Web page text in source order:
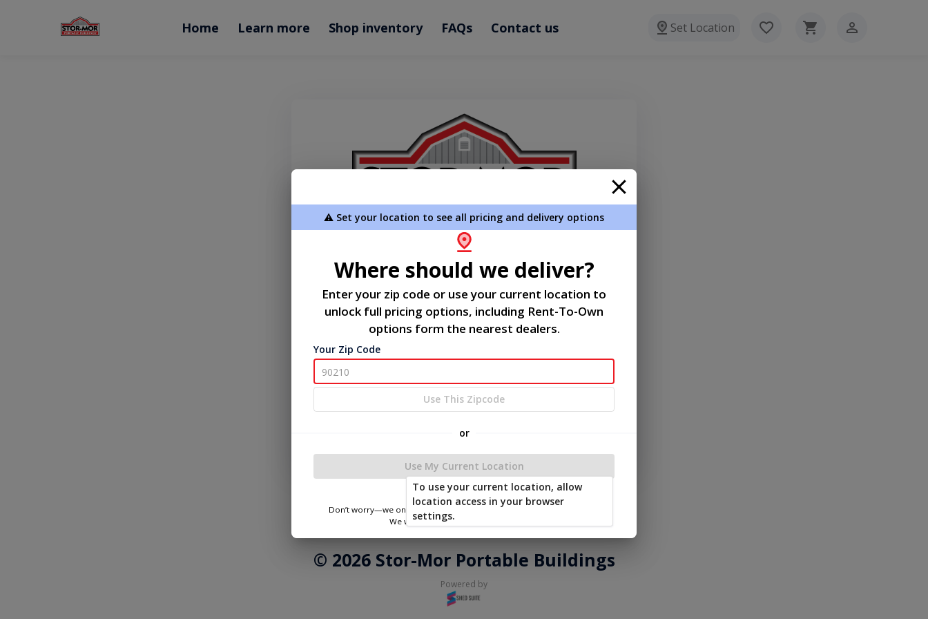
Home Learn more Shop inventory FAQs Contact us Set Location
Welcome
Please sign in to continue
Phone Number
Login
your phone number, we will text you a code to log you in!
© 2026 Stor-Mor Portable Buildings
Powered by
⚠️ Set your location to see all pricing and delivery options
Where should we deliver?
Enter your zip code or use your current location to
unlock full pricing options, including Rent-To-Own
options form the nearest dealers.
Your Zip Code
Use This Zipcode
or
Use My Current Location
Don’t worry—we only use this information to show you nearby sheds.
We won’t store or share your location.
To use your current location, allow
location access in your browser
settings.